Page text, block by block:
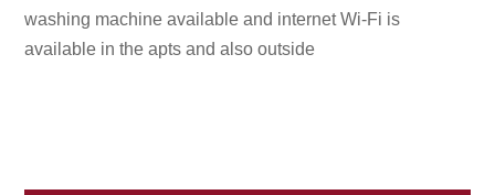
washing machine available and internet Wi-Fi is
available in the apts and also outside